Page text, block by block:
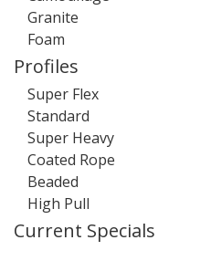
Granite
Foam
Profiles
Super Flex
Standard
Super Heavy
Coated Rope
Beaded
High Pull
Current Specials